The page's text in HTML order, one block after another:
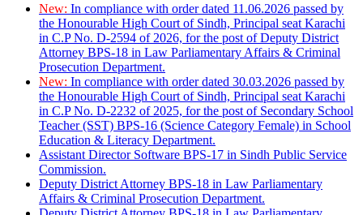
New: In compliance with order dated 11.06.2026 passed by
the Honourable High Court of Sindh, Principal seat Karachi
in C.P No. D-2594 of 2026, for the post of Deputy District
Attorney BPS-18 in Law Parliamentary Affairs & Criminal
Prosecution Department.
New: In compliance with order dated 30.03.2026 passed by
the Honourable High Court of Sindh, Principal seat Karachi
in C.P No. D-2232 of 2025, for the post of Secondary School
Teacher (SST) BPS-16 (Science Category Female) in School
Education & Literacy Department.
Assistant Director Software BPS-17 in Sindh Public Service
Commission.
Deputy District Attorney BPS-18 in Law Parliamentary
Affairs & Criminal Prosecution Department.